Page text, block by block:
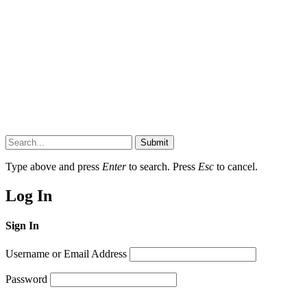
Submit
Type above and press Enterto search. Press Esc to cancel.
Log In
Sign In
Username or Email Address
Password